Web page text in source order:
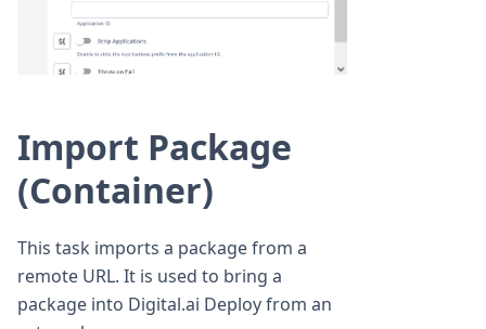
Import Package
(Container)
This task imports a package from a
remote URL. It is used to bring a
package into Digital.ai Deploy from an